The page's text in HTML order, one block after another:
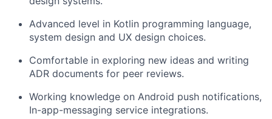
Advanced level in Kotlin programming language,
system design and UX design choices.
Comfortable in exploring new ideas and writing
ADR documents for peer reviews.
Working knowledge on Android push notifications,
In-app-messaging service integrations.